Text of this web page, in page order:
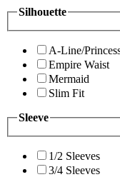
Silhouette
A-Line/
Empire Waist
Mermaid
Slim Fit
Sleeve
1/2 Sleeves
3/4 Sleeves